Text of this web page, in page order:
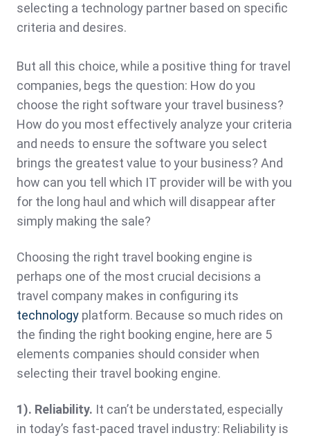
selecting a technology partner based on specific
criteria and desires.
But all this choice, while a positive thing for travel
companies, begs the question: How do you
choose the right software your travel business?
How do you most effectively analyze your criteria
and needs to ensure the software you select
brings the greatest value to your business? And
how can you tell which IT provider will be with you
for the long haul and which will disappear after
simply making the sale?
Choosing the right travel booking engine is
perhaps one of the most crucial decisions a
travel company makes in configuring its
technology platform. Because so much rides on
the finding the right booking engine, here are 5
elements companies should consider when
selecting their travel booking engine.
1). Reliability. It can’t be understated, especially
in today’s fast-paced travel industry: Reliability is